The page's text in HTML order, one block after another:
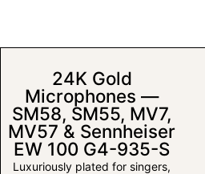
24K Gold
Microphones —
SM58, SM55, MV7,
MV57 & Sennheiser
EW 100 G4-935-S
Luxuriously plated for singers,